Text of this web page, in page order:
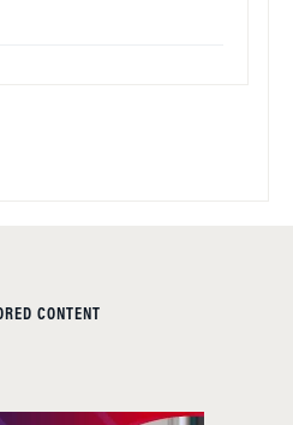
CONTENT